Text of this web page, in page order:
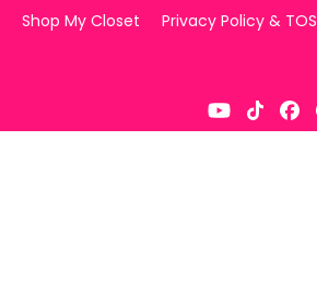
Shop My Closet
Privacy Policy & TOS